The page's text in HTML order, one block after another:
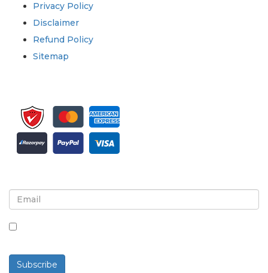
Privacy Policy
Disclaimer
Refund Policy
Sitemap
Subscribe